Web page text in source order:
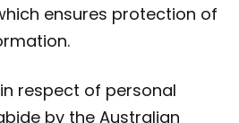
ensures protection of
respect of personal
by the Australian